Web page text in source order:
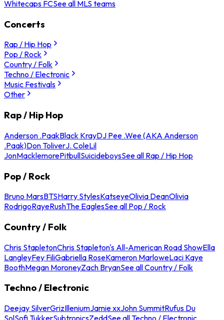
Whitecaps FCSee all MLS teams
Concerts
Rap / Hip Hop
Pop / Rock
Country / Folk
Techno / Electronic
Music Festivals
Other
Rap / Hip Hop
Anderson .PaakBlack KrayDJ Pee .Wee (AKA Anderson
.Paak)Don ToliverJ. ColeLil
JonMacklemorePitbullSuicideboysSee all Rap / Hip Hop
Pop / Rock
Bruno MarsBTSHarry StylesKatseyeOlivia DeanOlivia
RodrigoRayeRushThe EaglesSee all Pop / Rock
Country / Folk
Chris StapletonChris Stapleton's All-American Road ShowElla
LangleyFey FiliGabriella RoseKameron MarloweLaci Kaye
BoothMegan MoroneyZach BryanSee all Country / Folk
Techno / Electronic
Deejay SilverGrizIlleniumJamie xxJohn SummitRufus Du